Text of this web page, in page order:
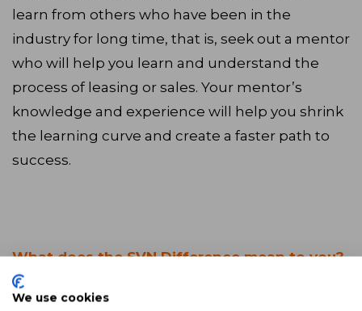
learn from others who have been in the
industry for long time, that is, seek out a mentor
who will help you learn and understand the
process of leasing or sales. Your mentor’s
knowledge and experience will help you shrink
the learning curve and create a faster path to
success.
What does the SVN Difference mean to you?
The SVN Difference for me is a cultural of
We use cookies